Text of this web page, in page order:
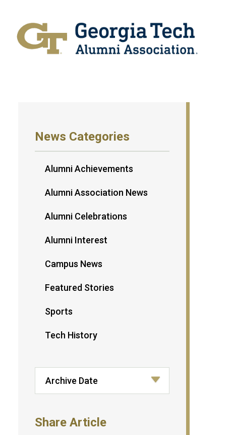
News Categories
Alumni Achievements
Alumni Association News
Alumni Celebrations
Alumni Interest
Campus News
Featured Stories
Sports
Tech History
Share Article